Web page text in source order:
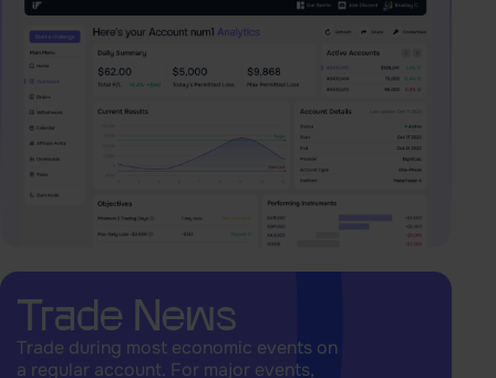
Trade News
Trade during most economic events on
a regular account. For major events,